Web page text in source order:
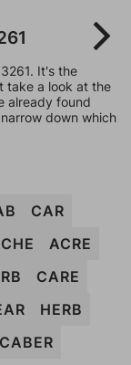
It's the
take a look at the
already found
down which
CAR
ACRE
CARE
HERB
CABER